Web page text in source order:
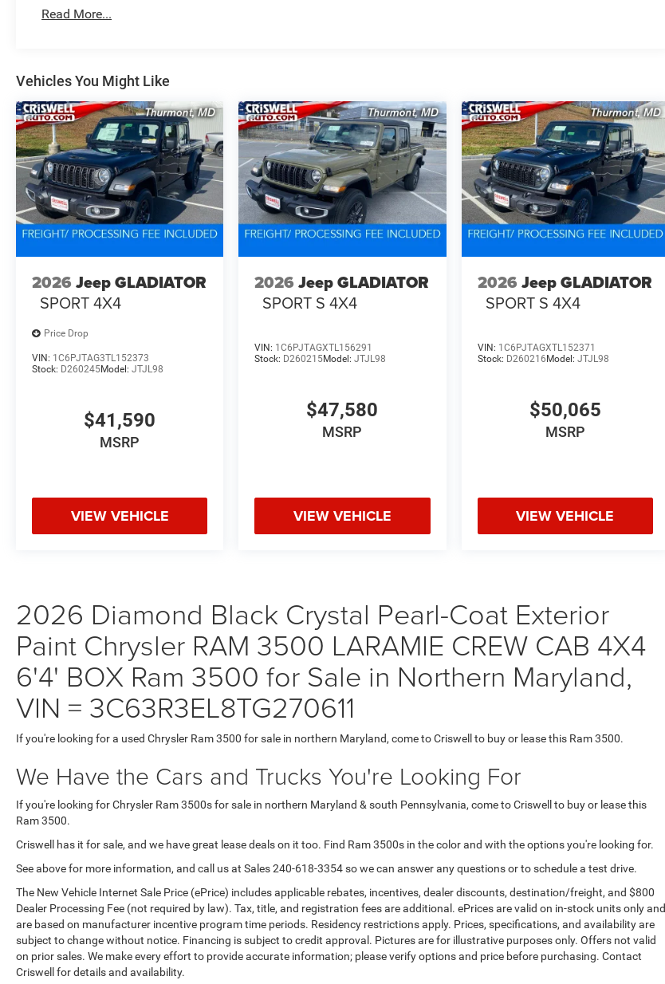
Read More...
Vehicles You Might Like
2026 Jeep GLADIATOR
SPORT 4X4
Price Drop
VIN: 1C6PJTAG3TL152373
Stock: D260245Model: JTJL98
$41,590
MSRP
VIEW VEHICLE
2026 Jeep GLADIATOR
SPORT S 4X4
VIN: 1C6PJTAGXTL156291
Stock: D260215Model:JTJL98
$47,580
MSRP
VIEW VEHICLE
2026 Jeep GLADIATOR
SPORT S 4X4
VIN: 1C6PJTAGXTL152371
Stock: D260216 Model: JTJL98
$50,065
MSRP
VIEW VEHICLE
2026 Diamond Black Crystal Pearl-Coat Exterior
Paint Chrysler RAM 3500 LARAMIE CREW CAB 4X4
6'4' BOX Ram 3500 for Sale in Northern Maryland,
VIN = 3C63R3EL8TG270611
If you're looking for a used Chrysler Ram 3500 for sale in northern Maryland, come to Criswell to buy or lease this Ram 3500.
We Have the Cars and Trucks You're Looking For
If you're looking for Chrysler Ram 3500s for sale in northern Maryland & south Pennsylvania, come to Criswell to buy or lease this
Ram 3500.
Criswell has it for sale, and we have great lease deals on it too. Find Ram 3500s in the color and with the options you're looking for.
See above for more information, and call us at Sales240-618-3354so we can answer any questions or to schedule a test drive.
The New Vehicle Internet Sale Price (ePrice) includes applicable rebates, incentives, dealer discounts, destination/freight, and $800
Dealer Processing Fee (not required by law). Tax, title, and registration fees are additional. ePrices are valid on in-stock units only and
are based on manufacturer incentive program time periods. Residency restrictions apply. Prices, specifications, and availability are
subject to change without notice. Financing is subject to credit approval. Pictures are for illustrative purposes only. Offers not valid
on prior sales. We make every effort to provide accurate information; please verify options and price before purchasing. Contact
Criswell for details and availability.